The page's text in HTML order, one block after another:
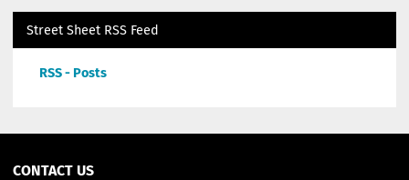
Street Sheet RSS Feed
RSS - Posts
CONTACT US